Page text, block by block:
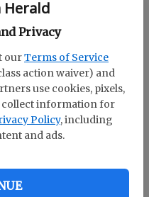
Herald
Privacy
ourTerms of Service
action waiver) and
use cookies, pixels,
collect information for
Policy, including
and ads.
start with a
p.m. on Wednesday,
customers can
with an
when a pet food
Shelter.) During the
light refreshments,